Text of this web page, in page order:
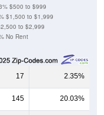
$1,500 to $1,999
to $2,999
No Rent
17 2.35%
145 20.03%
153 21.13%